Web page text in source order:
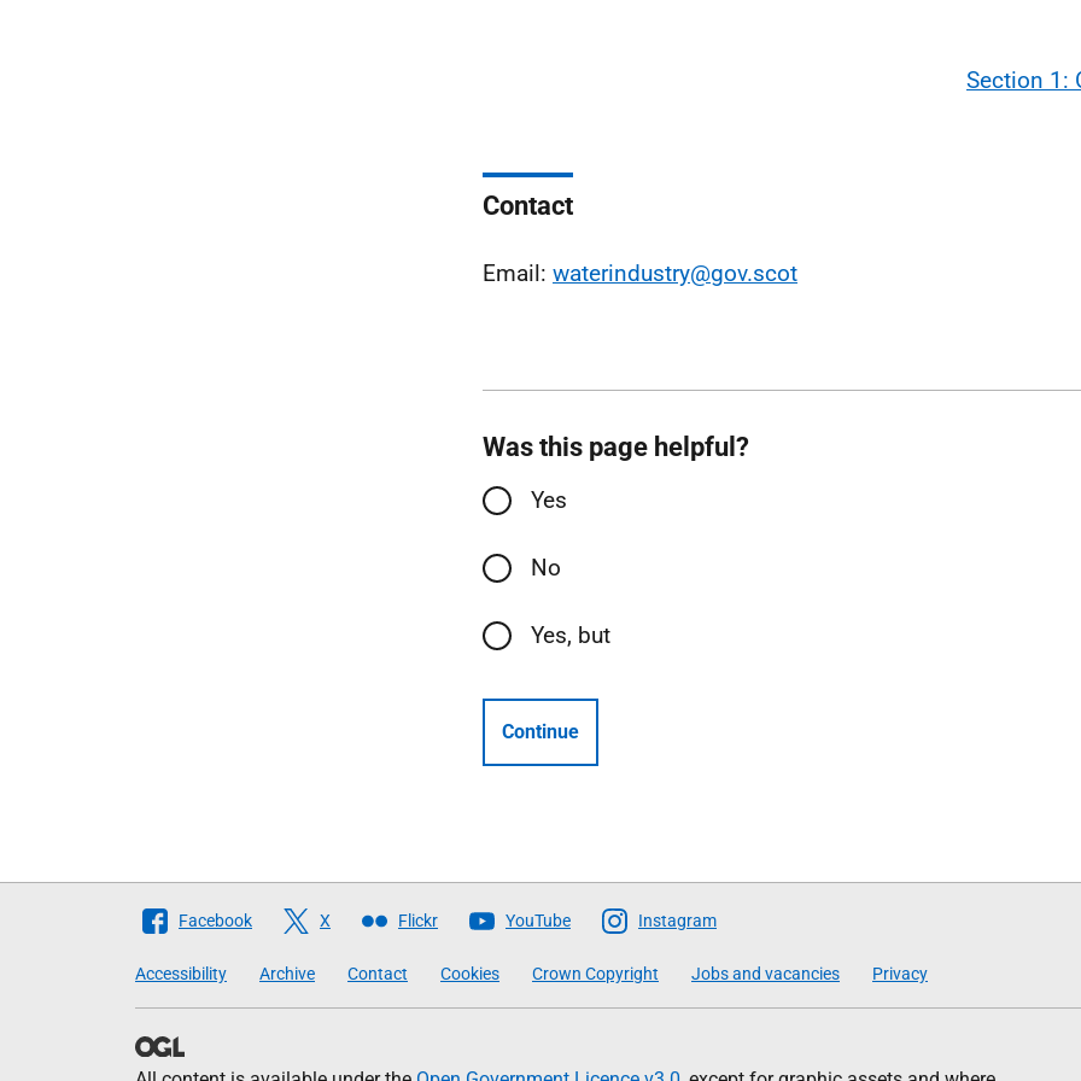
Section 1:
Contact
Email: waterindustry@gov.scot
Was this page helpful?
Yes
No
Yes, but
Continue
Follow
Scottish
Government
Facebook X Flickr YouTube Instagram
Accessibility Archive Contact Cookies Crown Copyright Jobs and vacancies Privacy